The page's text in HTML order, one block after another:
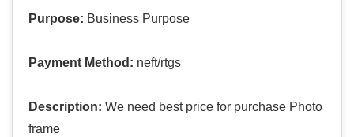
Purpose: Business Purpose
Payment Method: neft/rtgs
Description: We need best price for purchase Photo
frame